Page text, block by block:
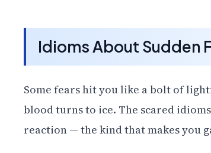
Idioms About Sudden
Some fears hit you like a bolt of
blood turns to ice. The scared
reaction — the kind that makes you